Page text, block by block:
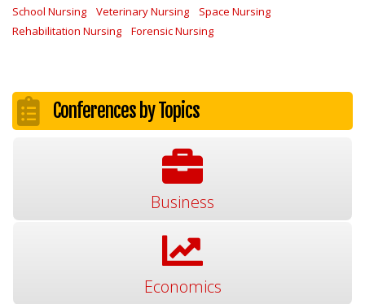
School Nursing
Veterinary Nursing
Space Nursing
Rehabilitation Nursing
Forensic Nursing
Conferences by Topics
Business
Economics